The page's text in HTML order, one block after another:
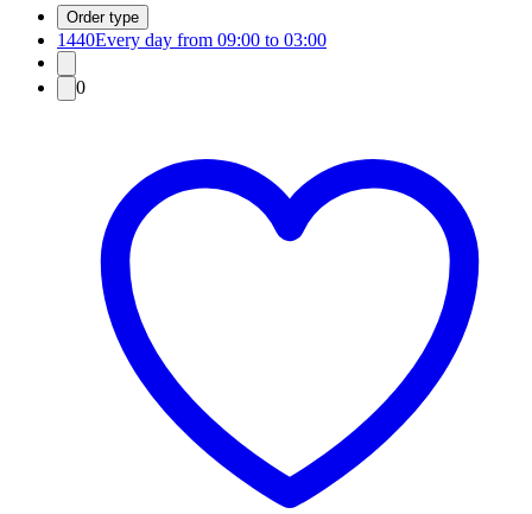
Order type
1440Every day from 09:00 to 03:00
0